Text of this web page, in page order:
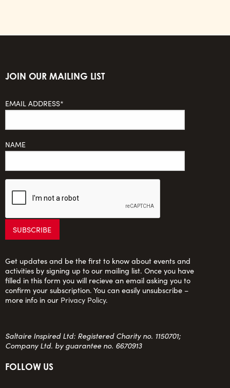
JOIN OUR MAILING LIST
EMAIL ADDRESS*
NAME
Get updates and be the first to know about events and
activities by signing up to our mailing list. Once you have
filled in this form you will recieve an email asking you to
confirm your subscription. You can easily unsubscribe –
more info in our Privacy Policy.
Saltaire Inspired Ltd: Registered Charity no. 1150701;
Company Ltd. by guarantee no. 6670913
FOLLOW US